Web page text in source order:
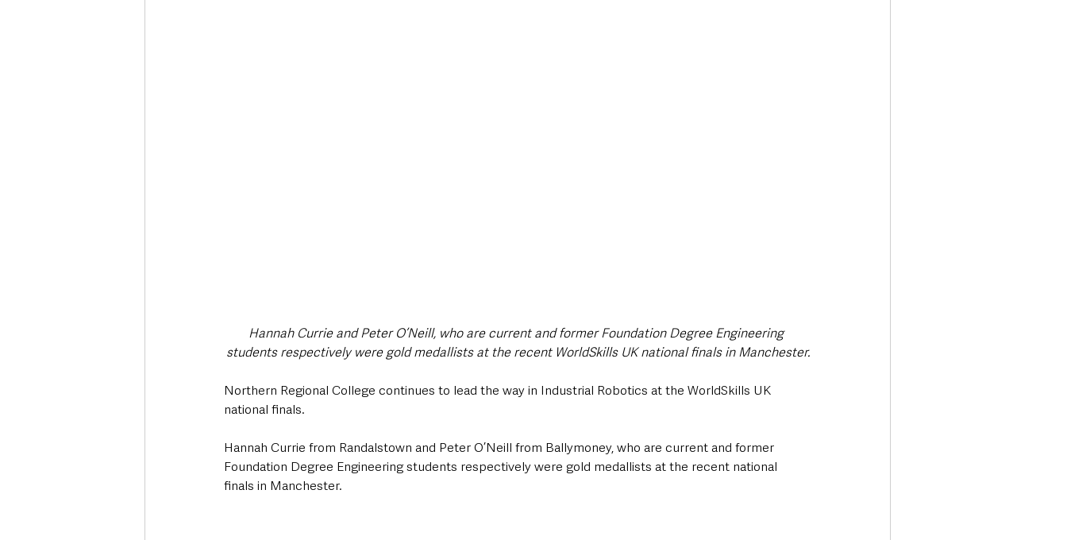
Hannah Currie and Peter O’Neill, who are current and former Foundation Degree Engineering
students respectively were gold medallists at the recent WorldSkills UK national finals in Manchester.
Northern Regional College continues to lead the way in Industrial Robotics at the WorldSkills UK
national finals.
Hannah Currie from Randalstown and Peter O’Neill from Ballymoney, who are current and former
Foundation Degree Engineering students respectively were gold medallists at the recent national
finals in Manchester.